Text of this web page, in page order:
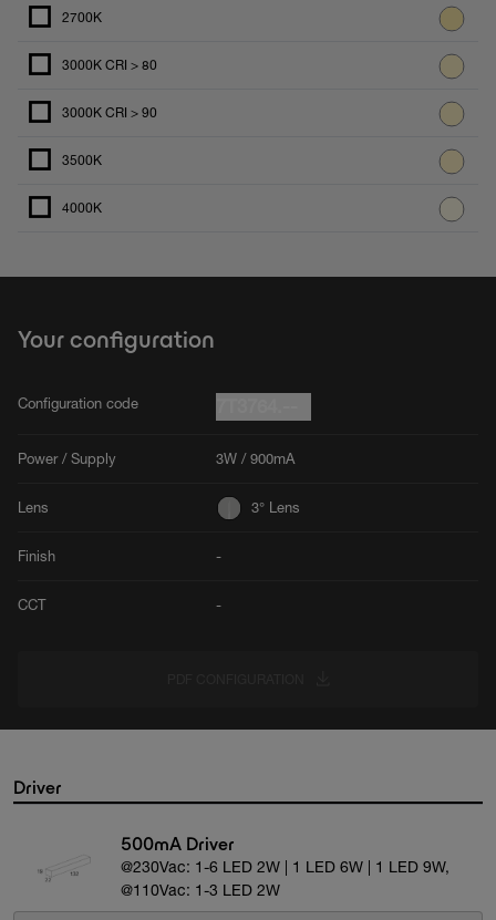
2700K
3000K CRI > 80
3000K CRI > 90
3500K
4000K
Your configuration
Configuration code
Power / Supply 3W / 900mA
Lens 3° Lens
Finish -
CCT -
Driver
500mA Driver
@230Vac: 1-6 LED 2W | 1 LED 6W | 1 LED 9W,
@110Vac: 1-3 LED 2W